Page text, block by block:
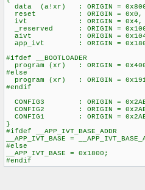
data (a!xr) : ORIGIN =
reset : ORIGIN =
ivt : ORIGIN = 0x4,
_reserved : ORIGIN =
aivt : ORIGIN =
app_ivt : ORIGIN =
#ifdef __BOOTLOADER
program (xr) : ORIGIN =
#else
program (xr) : ORIGIN =
#endif
CONFIG3 : ORIGIN =
CONFIG2 : ORIGIN =
CONFIG1 : ORIGIN =
}
#ifdef __APP_IVT_BASE_ADDR
__APP_IVT_BASE =
#else
__APP_IVT_BASE = 0x1800;
#endif